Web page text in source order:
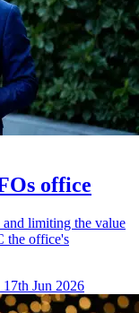
office
and limiting the value
the office's
17th Jun 2026